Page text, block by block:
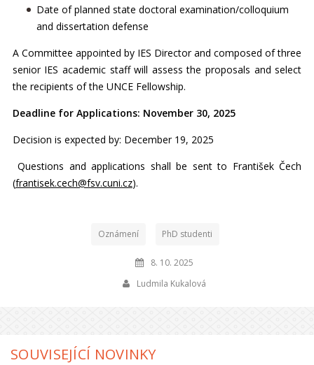
Date of planned state doctoral examination/colloquium
and dissertation defense
A Committee appointed by IES Director and composed of three
senior IES academic staff will assess the proposals and select
the recipients of the UNCE Fellowship.
Deadline for Applications: November 30, 2025
Decision is expected by: December 19, 2025
Questions and applications shall be sent to František Čech
(frantisek.cech@fsv.cuni.cz).
Oznámení PhD studenti
8. 10. 2025
Ludmila Kukalová
SOUVISEJÍCÍ NOVINKY